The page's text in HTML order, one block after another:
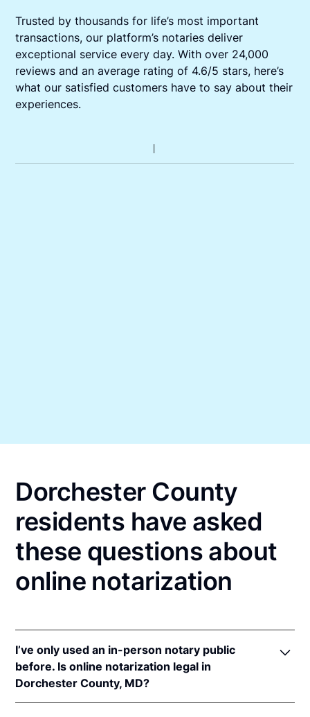
Trusted by thousands for life’s most important
transactions, our platform’s notaries deliver
exceptional service every day. With over 24,000
reviews and an average rating of 4.6/5 stars, here’s
what our satisfied customers have to say about their
experiences.
Dorchester County
residents have asked
these questions about
online notarization
I’ve only used an in-person notary public
before. Is online notarization legal in
Dorchester County, MD?